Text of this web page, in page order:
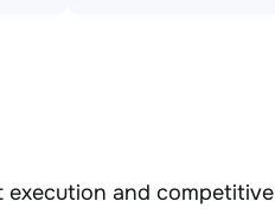
execution and competitive